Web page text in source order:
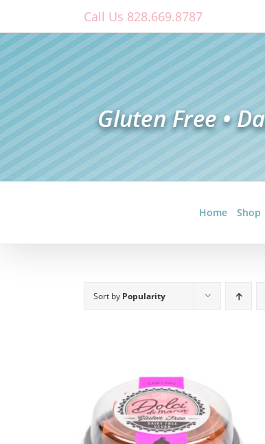
content
Call Us 828.669.8787
Home Shop
Sort by Popularity